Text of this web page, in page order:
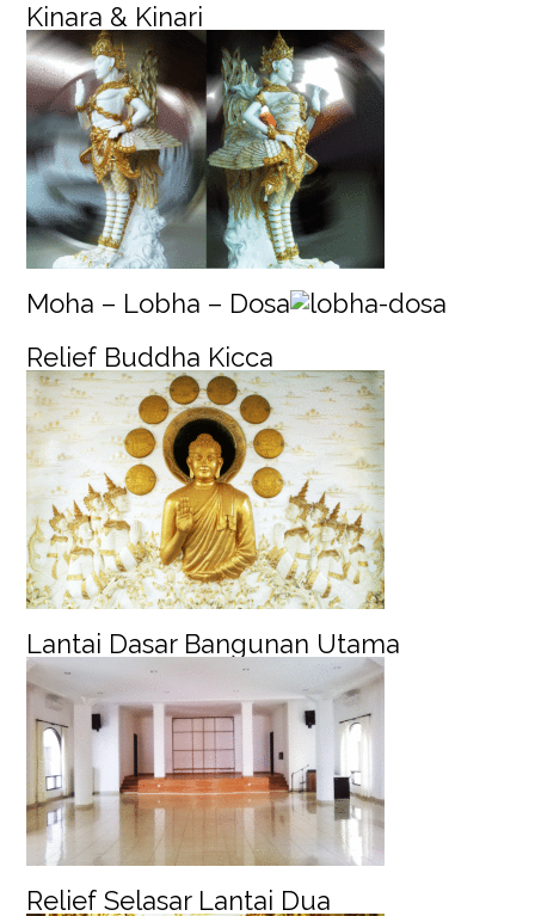
Kinara & Kinari
Moha – Lobha – Dosa
Relief Buddha Kicca
Lantai Dasar Bangunan Utama
Relief Selasar Lantai Dua